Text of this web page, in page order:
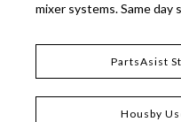
mixer systems. Same day
PartsAsist
Housby